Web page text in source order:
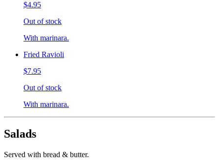
$4.95
Out of stock
With marinara.
Fried Ravioli
$7.95
Out of stock
With marinara.
Salads
Served with bread & butter.